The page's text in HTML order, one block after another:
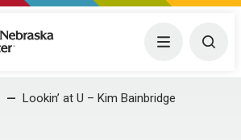
Medical Center Menu
Lookin’ at U – Kim Bainbridge